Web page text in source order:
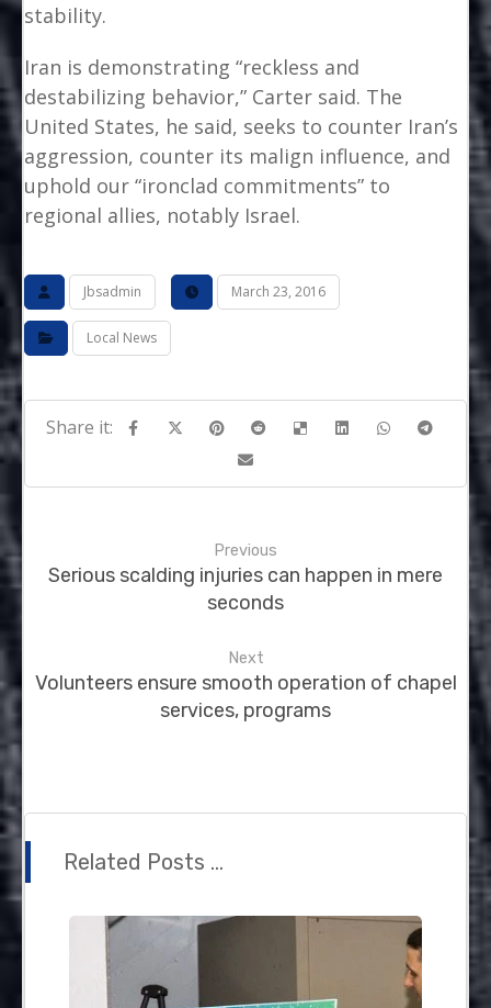
stability.
Iran is demonstrating “reckless and
destabilizing behavior,” Carter said. The
United States, he said, seeks to counter Iran’s
aggression, counter its malign influence, and
uphold our “ironclad commitments” to
regional allies, notably Israel.
Jbsadmin March 23, 2016
Local News
Previous
Serious scalding injuries can happen in mere
seconds
Next
Volunteers ensure smooth operation of chapel
services, programs
Related Posts ...